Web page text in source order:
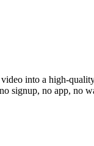
into a high-
signup, no app, no